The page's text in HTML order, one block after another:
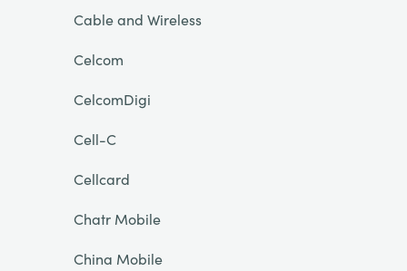
Cable and Wireless
Celcom
CelcomDigi
Cell-C
Cellcard
Chatr Mobile
China Mobile